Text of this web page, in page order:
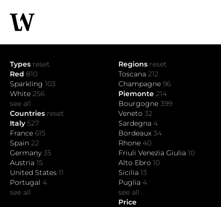
Types reset
Red 810
Sparkling 103
White 256
see all
Countries reset
Italy 527
France 615
Spain 22
Germany 35
Austria 15
United States 11
Portugal 4
see all
Regions reset
Toscana 212
Champagne 96
Piemonte 214
Bourgogne 399
Veneto 32
Sardegna 4
Bordeaux 34
Rhone 40
Friuli Venezia Giulia 10
Alto Ebro 10
Sicilia 13
Puglia 4
see all
Price